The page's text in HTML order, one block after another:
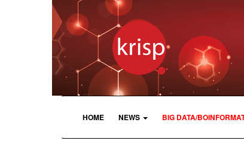
HOME NEWS BIG DATA/